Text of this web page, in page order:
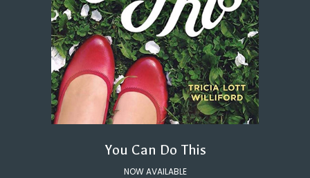
You Can Do This
NOW AVAILABLE